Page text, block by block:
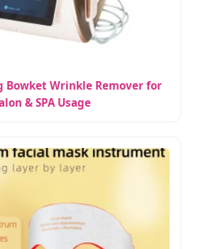
Bowket Wrinkle Remover for
& SPA Usage